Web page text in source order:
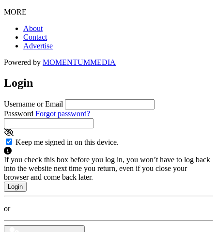
MORE
About
Contact
Advertise
Powered by MOMENTUMMEDIA
Login
Username or Email
Password Forgot password?
Keep me signed in on this device.
If you check this box before you log in, you won’t have to log back
into the website next time you return, even if you close your
browser and come back later.
or